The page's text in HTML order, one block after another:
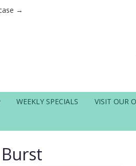
→
WEEKLY SPECIALS
VISIT OUR